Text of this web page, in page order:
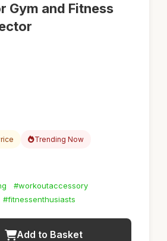
Gym and Fitness
Trending Now
#workoutaccessory
#fitnessenthusiasts
Add to Basket